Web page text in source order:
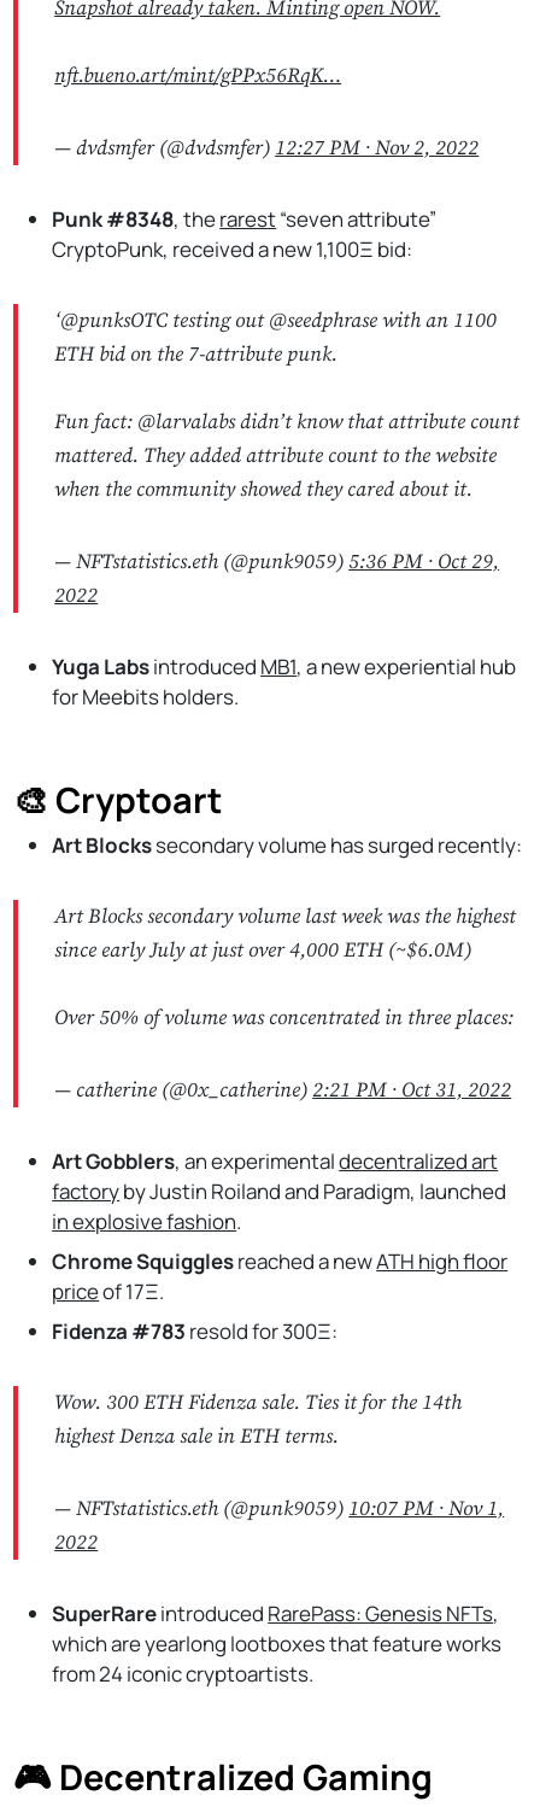
Snapshot already taken. Minting open NOW.
nft.bueno.art/mint/gPPx56RqK…
— dvdsmfer (@dvdsmfer) 12:27 PM ∙ Nov 2, 2022
Punk #8348, therarest“seven attribute”
CryptoPunk, received a new 1,100Ξ bid:
‘@punksOTCtesting out@seedphrasewith an 1100
ETH bid on the 7-attribute punk.
Fun fact: @larvalabsdidn’t know that attribute count
mattered. They added attribute count to the website
when the community showed they cared about it.
— NFTstatistics.eth (@punk9059) 5:36 PM ∙ Oct 29,
2022
Yuga Labsintroduced MB1, a new experiential hub
for Meebits holders.
🎨 Cryptoart
Art Blockssecondary volume has surged recently:
Art Blocks secondary volume last week was the highest
since early July at just over 4,000 ETH (~$6.0M)
Over 50% of volume was concentrated in three places:
— catherine (@0x_catherine)2:21 PM ∙ Oct 31, 2022
Art Gobblers, an experimentaldecentralized art
factoryby Justin Roiland and Paradigm, launched
in explosive fashion.
Chrome Squigglesreached a newATH high floor
priceof 17Ξ.
Fidenza #783 resold for 300Ξ:
Wow. 300 ETH Fidenza sale. Ties it for the 14th
highest Denza sale in ETH terms.
— NFTstatistics.eth (@punk9059) 10:07 PM ∙ Nov 1,
2022
SuperRareintroduced RarePass: Genesis NFTs,
which are yearlong lootboxes that feature works
from 24 iconic cryptoartists.
🎮 Decentralized Gaming